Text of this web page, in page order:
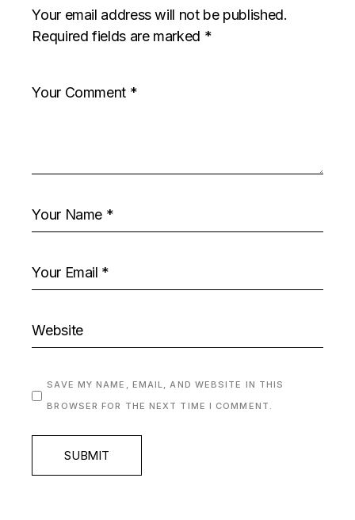
Your email address will not be published.
Required fields are marked *
SAVE MY NAME, EMAIL, AND WEBSITE IN THIS
BROWSER FOR THE NEXT TIME I COMMENT.
SUBMIT